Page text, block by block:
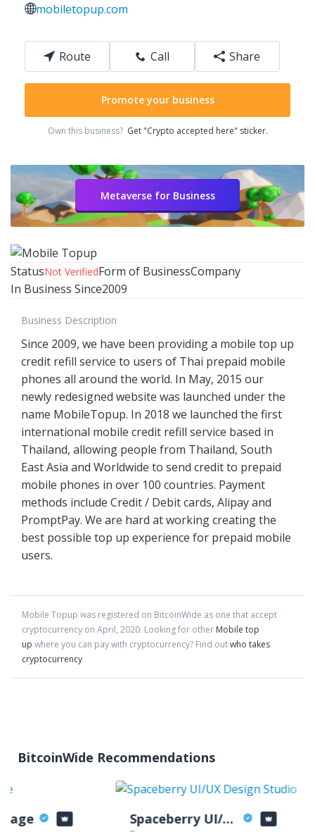
mobiletopup.com
Route Call Share
Promote your business
Own this business? Get "Crypto accepted here" sticker.
Metaverse for Business
StatusNot VerifiedForm of BusinessCompany
In Business Since2009
Business Description
Since 2009, we have been providing a mobile top up
credit refill service to users of Thai prepaid mobile
phones all around the world. In May, 2015 our
newly redesigned website was launched under the
name MobileTopup. In 2018 we launched the first
international mobile credit refill service based in
Thailand, allowing people from Thailand, South
East Asia and Worldwide to send credit to prepaid
mobile phones in over 100 countries. Payment
methods include Credit / Debit cards, Alipay and
PromptPay. We are hard at working creating the
best possible top up experience for prepaid mobile
users.
Mobile Topup was registered on BitcoinWide as one that accept
cryptocurrency on April, 2020. Looking for other Mobile top
up where you can pay with cryptocurrency? Find outwho takes
cryptocurrency
BitcoinWide Recommendations
Spaceberry UI/UX Design Studio